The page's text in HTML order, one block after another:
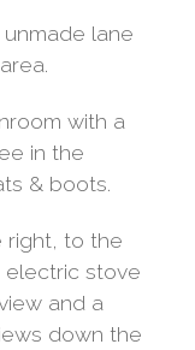
lane
with a
in the
& boots.
right, to the
electric stove
and a
down the